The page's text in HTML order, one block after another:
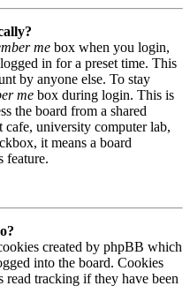
me box when you login,
in for a preset time. This
by anyone else. To stay
me box during login. This is
the board from a shared
cafe, university computer lab,
it means a board
feature.
created by phpBB which
into the board. Cookies
read tracking if they have been